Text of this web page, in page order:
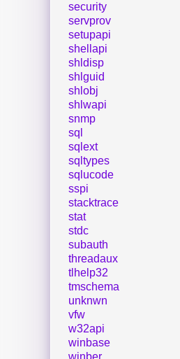
security
servprov
setupapi
shellapi
shldisp
shlguid
shlobj
shlwapi
snmp
sql
sqlext
sqltypes
sqlucode
sspi
stacktrace
stat
stdc
subauth
threadaux
tlhelp32
tmschema
unknwn
vfw
w32api
winbase